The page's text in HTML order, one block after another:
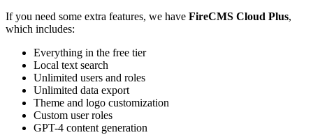
If you need some extra features, we have FireCMS Cloud Plus,
which includes:
Everything in the free tier
Local text search
Unlimited users and roles
Unlimited data export
Theme and logo customization
Custom user roles
GPT-4 content generation